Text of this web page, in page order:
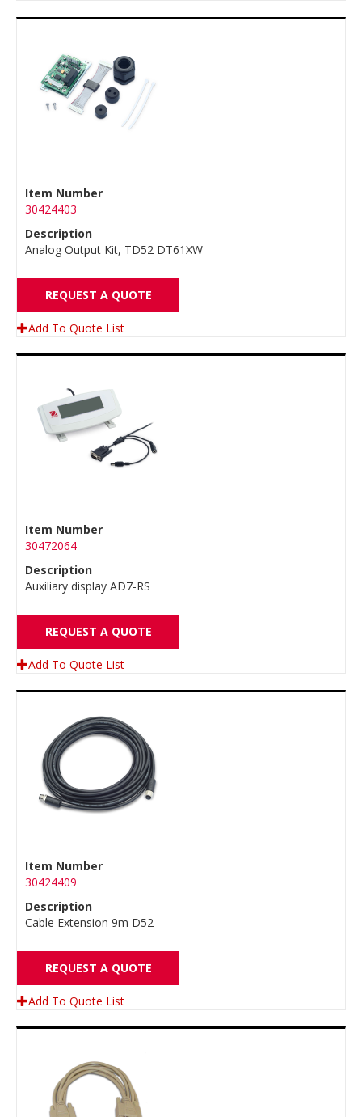
Item Number
30424403
Description
Analog Output Kit, TD52 DT61XW
REQUEST A QUOTE
Add To Quote List
Item Number
30472064
Description
Auxiliary display AD7-RS
REQUEST A QUOTE
Add To Quote List
Item Number
30424409
Description
Cable Extension 9m D52
REQUEST A QUOTE
Add To Quote List